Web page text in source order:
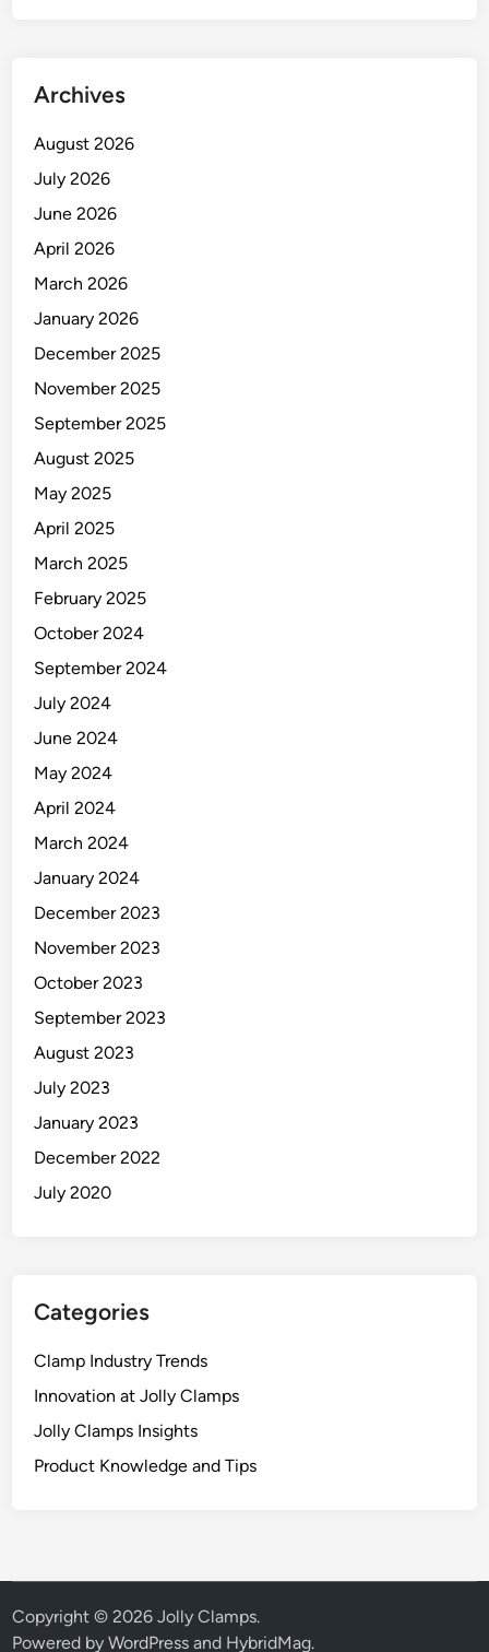
Archives
August 2026
July 2026
June 2026
April 2026
March 2026
January 2026
December 2025
November 2025
September 2025
August 2025
May 2025
April 2025
March 2025
February 2025
October 2024
September 2024
July 2024
June 2024
May 2024
April 2024
March 2024
January 2024
December 2023
November 2023
October 2023
September 2023
August 2023
July 2023
January 2023
December 2022
July 2020
Categories
Clamp Industry Trends
Innovation at Jolly Clamps
Jolly Clamps Insights
Product Knowledge and Tips
Copyright © 2026Jolly Clamps.
Powered byWordPress and HybridMag.